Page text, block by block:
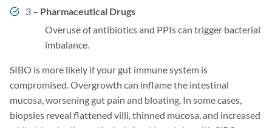
3 – Pharmaceutical Drugs
Overuse of antibiotics and PPIs can trigger bacterial
imbalance.
SIBO is more likely if your gut immune system is
compromised. Overgrowth can inflame the intestinal
mucosa, worsening gut pain and bloating. In some cases,
biopsies reveal flattened villi, thinned mucosa, and increased